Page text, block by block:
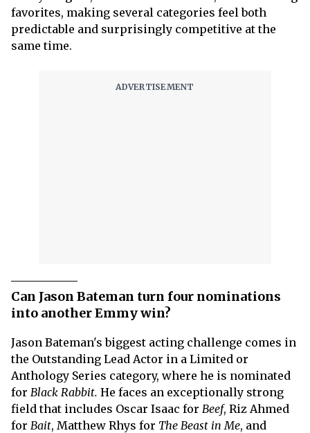
favorites, making several categories feel both
predictable and surprisingly competitive at the
same time.
Can Jason Bateman turn four nominations
into another Emmy win?
Jason Bateman's biggest acting challenge comes in
the Outstanding Lead Actor in a Limited or
Anthology Series category, where he is nominated
for Black Rabbit. He faces an exceptionally strong
field that includes Oscar Isaac for Beef, Riz Ahmed
for Bait, Matthew Rhys for The Beast in Me, and